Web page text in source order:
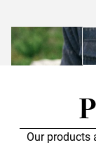
Our products